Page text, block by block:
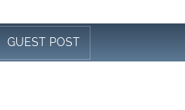
GUEST POST